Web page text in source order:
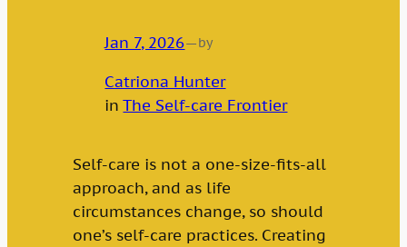
Jan 7, 2026—by
Catriona Hunter
inThe Self-care Frontier
Self-care is not a one-size-fits-all
approach, and as life
circumstances change, so should
one’s self-care practices. Creating